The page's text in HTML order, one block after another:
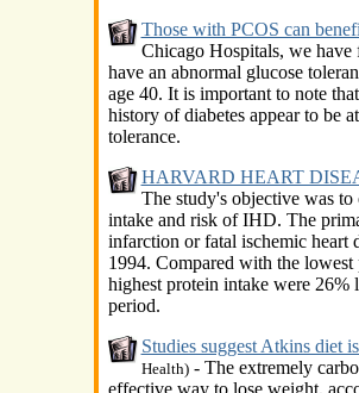
Those with PCOS can
Chicago Hospitals, we
have an abnormal glucose
age 40. It is important to note
history of diabetes appear to be
tolerance.
HARVARD HEART
The study's objective was
intake and risk of IHD. The
infarction or fatal ischemic heart
1994. Compared with the
highest protein intake were
period.
Studies suggest Atkins diet
Health)- The extremely
effective way to lose weight,